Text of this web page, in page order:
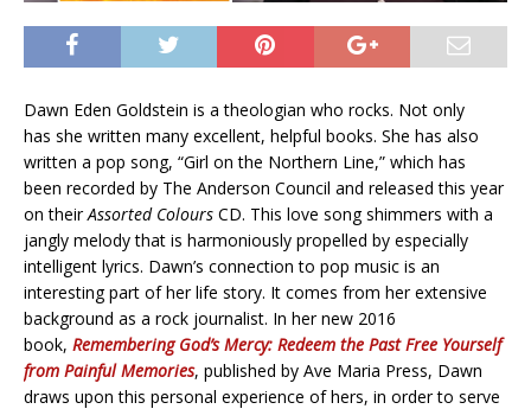
Dawn Eden Goldstein is a theologian who rocks. Not only
has she written many excellent, helpful books. She has also
written a pop song, “Girl on the Northern Line,” which has
been recorded by The Anderson Council and released this year
on theirAssorted Colours CD. This love song shimmers with a
jangly melody that is harmoniously propelled by especially
intelligent lyrics. Dawn’s connection to pop music is an
interesting part of her life story. It comes from her extensive
background as a rock journalist. In her new 2016
book, Remembering God’s Mercy: Redeem the Past Free Yourself
from Painful Memories, published by Ave Maria Press, Dawn
draws upon this personal experience of hers, in order to serve